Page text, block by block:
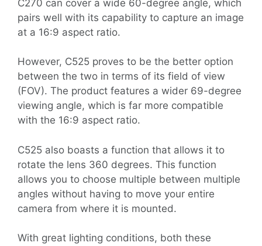
C270 can cover a wide 60-degree angle, which
pairs well with its capability to capture an image
at a 16:9 aspect ratio.
However, C525 proves to be the better option
between the two in terms of its field of view
(FOV). The product features a wider 69-degree
viewing angle, which is far more compatible
with the 16:9 aspect ratio.
C525 also boasts a function that allows it to
rotate the lens 360 degrees. This function
allows you to choose multiple between multiple
angles without having to move your entire
camera from where it is mounted.
With great lighting conditions, both these